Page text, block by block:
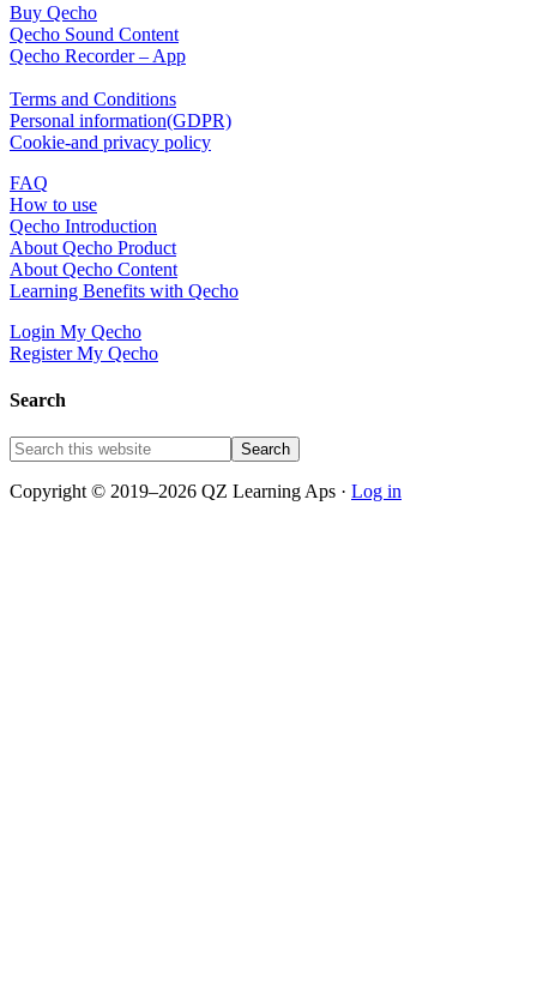
Buy Qecho
Qecho Sound Content
Qecho Recorder – App
Terms and Conditions
Personal information(GDPR)
Cookie-and privacy policy
FAQ
How to use
Qecho Introduction
About Qecho Product
About Qecho Content
Learning Benefits with Qecho
Login My Qecho
Register My Qecho
Search
Copyright © 2019–2026 QZ Learning Aps · Log in